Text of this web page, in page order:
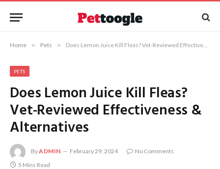
Home » Pets » Does Lemon Juice Kill Fleas? Vet-Reviewed Effectiveness & Alternatives
PETS
Does Lemon Juice Kill Fleas?
Vet-Reviewed Effectiveness &
Alternatives
ByADMIN February 29, 2024
No Comments
5 Mins Read